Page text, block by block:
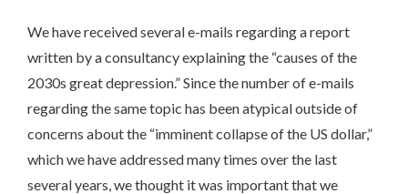
We have received several e-mails regarding a report
written by a consultancy explaining the “causes of the
2030s great depression.” Since the number of e-mails
regarding the same topic has been atypical outside of
concerns about the “imminent collapse of the US dollar,”
which we have addressed many times over the last
several years, we thought it was important that we